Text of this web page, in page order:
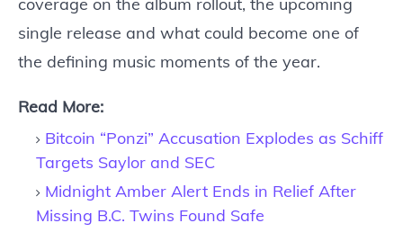
single release and what could become one of
the defining music moments of the year.
Read More:
Bitcoin “Ponzi” Accusation Explodes as Schiff
Targets Saylor and SEC
Midnight Amber Alert Ends in Relief After
Missing B.C. Twins Found Safe